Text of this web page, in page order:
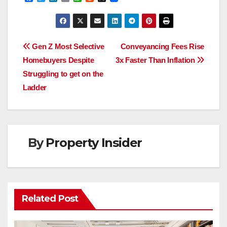
o
r
n
k
e
I
a
l
a
t
s
p
d
d
i
Post
navigation
Conveyancing Fees Rise
3x Faster Than Inflation
Gen Z Most Selective
Homebuyers Despite
Struggling to get on the
Ladder
ByProperty Insider
Related Post